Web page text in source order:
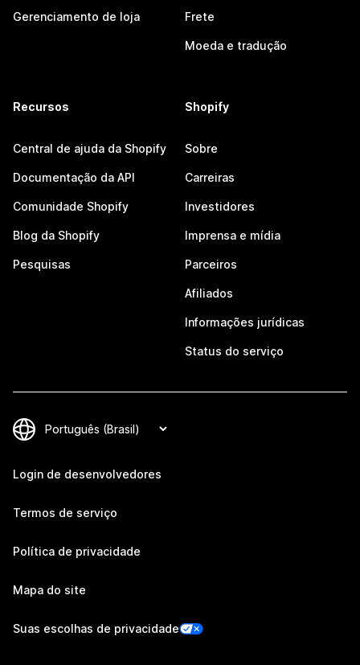
Gerenciamento de loja Frete
Moeda e tradução
Recursos
Central de ajuda da Shopify
Documentação da API
Comunidade Shopify
Blog da Shopify
Pesquisas
Shopify
Sobre
Carreiras
Investidores
Imprensa e mídia
Parceiros
Afiliados
Informações jurídicas
Status do serviço
Login de desenvolvedores
Termos de serviço
Política de privacidade
Mapa do site
Suas escolhas de privacidade